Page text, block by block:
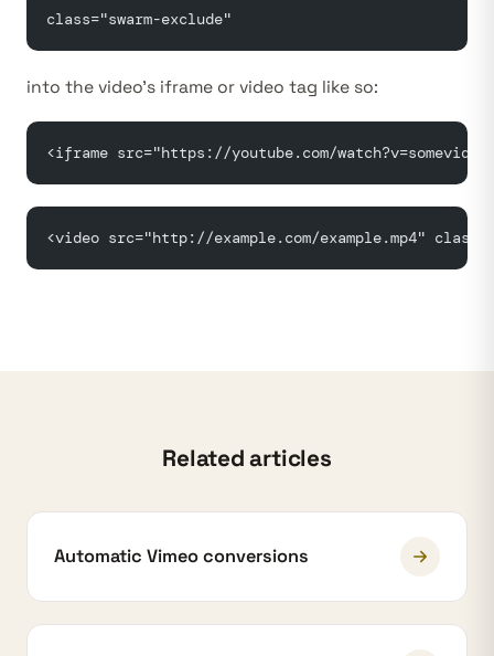
class="swarm-exclude"
into the video’s iframe or video tag like so:
<iframe src="https://youtube.com/
<video src="http://example.com/example.mp4"
Related articles
Automatic Vimeo conversions